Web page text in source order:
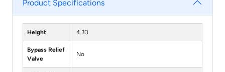
Product Specifications
Height 4.33
Bypass Relief
Valve
No